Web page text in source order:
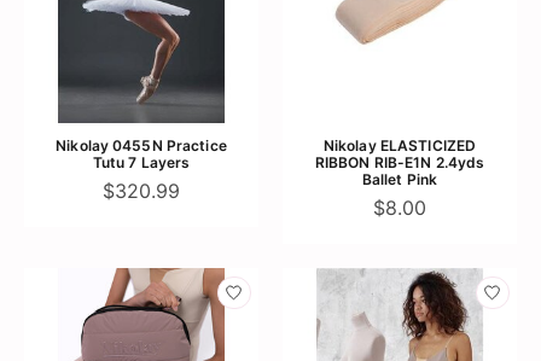
Nikolay 0455N Practice
Tutu 7 Layers
$320.99
Nikolay ELASTICIZED
RIBBON RIB-E1N 2.4yds
Ballet Pink
$8.00